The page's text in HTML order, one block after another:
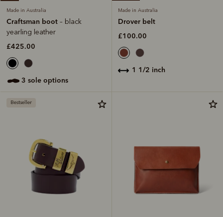
Made in Australia
Craftsman boot – black
yearling leather
£425.00
3 sole options
Made in Australia
Drover belt
£100.00
1 1/2 inch
Bestseller